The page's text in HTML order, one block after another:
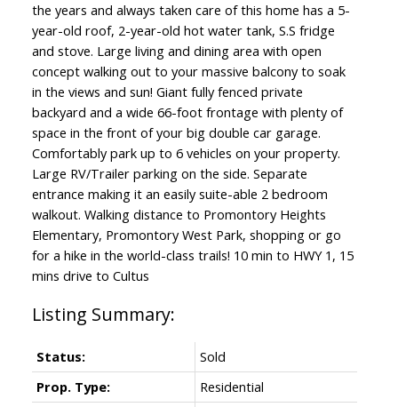
the years and always taken care of this home has a 5-
year-old roof, 2-year-old hot water tank, S.S fridge
and stove. Large living and dining area with open
concept walking out to your massive balcony to soak
in the views and sun! Giant fully fenced private
backyard and a wide 66-foot frontage with plenty of
space in the front of your big double car garage.
Comfortably park up to 6 vehicles on your property.
Large RV/Trailer parking on the side. Separate
entrance making it an easily suite-able 2 bedroom
walkout. Walking distance to Promontory Heights
Elementary, Promontory West Park, shopping or go
for a hike in the world-class trails! 10 min to HWY 1, 15
mins drive to Cultus
Status:
Sold
Prop. Type:
Residential